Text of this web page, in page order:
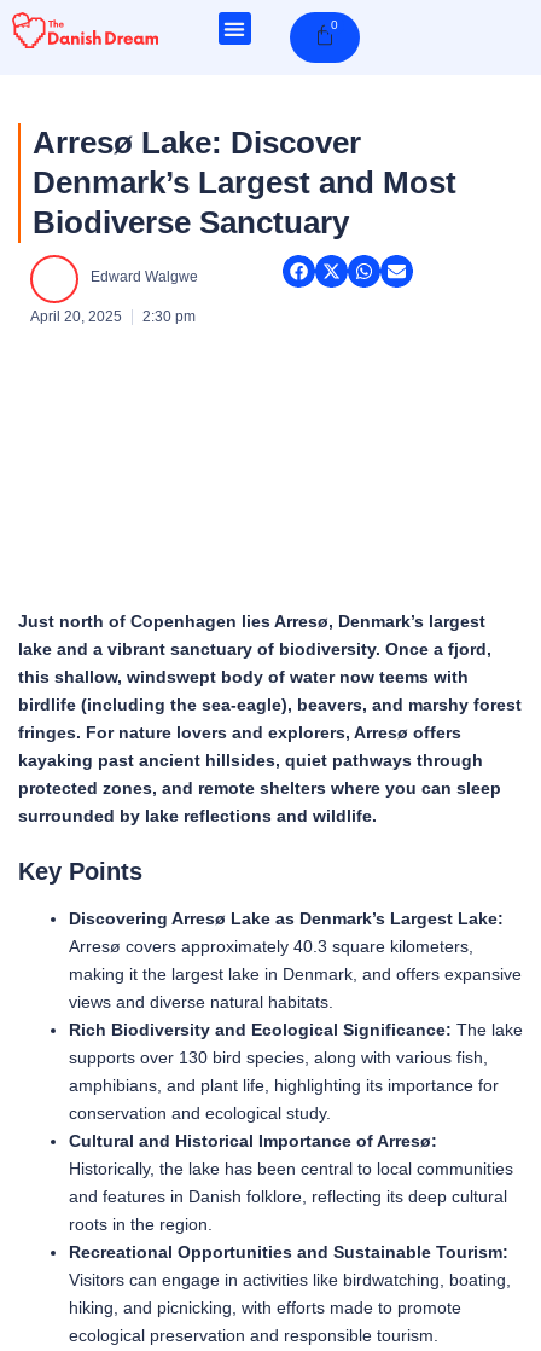
Skip
0Cart
Arresø Lake: Discover
Denmark’s Largest and Most
Biodiverse Sanctuary
Edward Walgwe
April 20, 2025 2:30 pm
Just north of Copenhagen lies Arresø, Denmark’s largest
lake and a vibrant sanctuary of biodiversity. Once a fjord,
this shallow, windswept body of water now teems with
birdlife (including the sea-eagle), beavers, and marshy forest
fringes. For nature lovers and explorers, Arresø offers
kayaking past ancient hillsides, quiet pathways through
protected zones, and remote shelters where you can sleep
surrounded by lake reflections and wildlife.
Key Points
Discovering Arresø Lake as Denmark’s Largest Lake:
Arresø covers approximately 40.3 square kilometers,
making it the largest lake in Denmark, and offers expansive
views and diverse natural habitats.
Rich Biodiversity and Ecological Significance: The lake
supports over 130 bird species, along with various fish,
amphibians, and plant life, highlighting its importance for
conservation and ecological study.
Cultural and Historical Importance of Arresø:
Historically, the lake has been central to local communities
and features in Danish folklore, reflecting its deep cultural
roots in the region.
Recreational Opportunities and Sustainable Tourism:
Visitors can engage in activities like birdwatching, boating,
hiking, and picnicking, with efforts made to promote
ecological preservation and responsible tourism.